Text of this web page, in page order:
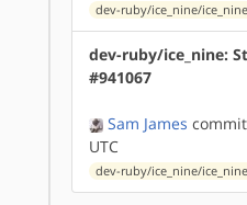
dev-ruby/ice_nine/
dev-ruby/ice_nine:
#941067
Sam James
UTC
dev-ruby/ice_nine/